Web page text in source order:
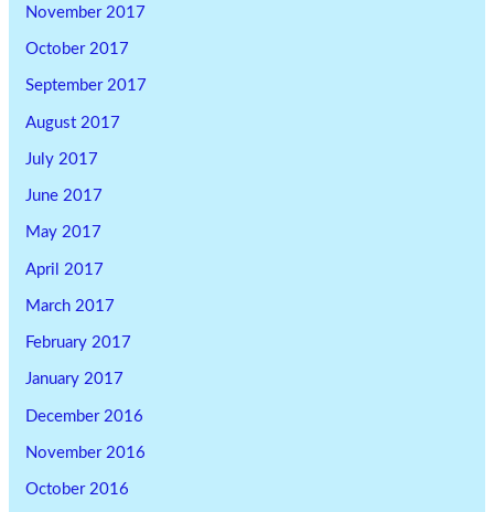
November 2017
October 2017
September 2017
August 2017
July 2017
June 2017
May 2017
April 2017
March 2017
February 2017
January 2017
December 2016
November 2016
October 2016